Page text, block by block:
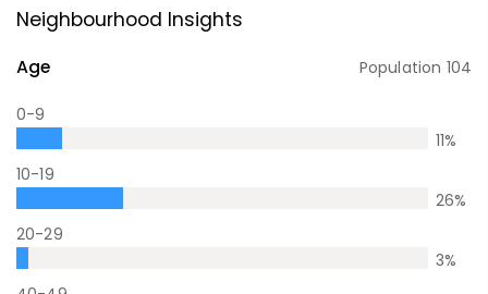
Neighbourhood Insights
Age Population 104
0-9
11%
10-19
26%
20-29
3%